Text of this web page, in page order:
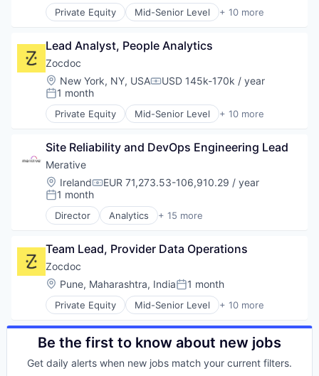
Software Development
Technology
Scheduling
Private Equity Mid-Senior Level + 10 more
Apps
Home Health Care
Medical
mHealth
Mobile
Mobile Apps
Outpatient Care
Software
Lead Analyst, People Analytics
Zocdoc
Location:
New York, NY, USACompensation:
USD 145k-170k / year
Posted:
1 month
Private Equity Mid-Senior Level + 10 more
Apps
Home Health Care
Medical
mHealth
Mobile
Mobile Apps
Outpatient Care
Software
Site Reliability and DevOps Engineering Lead
Merative
Location:
IrelandCompensation:
EUR 71,273.53-106,910.29 / year
Posted:
1 month
Director Analytics + 15 more
Business/Productivity Software
Data Management
Enterprise Software
Enterprise Systems (Healthcare)
Health Care
HealthTech
IT Infrastructure
IT Services and IT Consulting
Medical Records Systems
Team Lead, Provider Data Operations
Zocdoc
Location:
Pune, Maharashtra, IndiaPosted:
1 month
Private Equity Mid-Senior Level + 10 more
Apps
Health Care
Home Health Care
mHealth
Be the first to know about new jobs
Get daily alerts when new jobs match your current filters.